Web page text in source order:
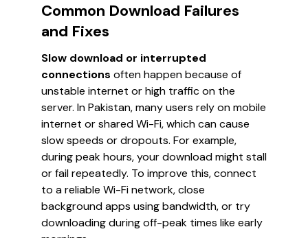
Common Download Failures
and Fixes
Slow download or interrupted
connections often happen because of
unstable internet or high traffic on the
server. In Pakistan, many users rely on mobile
internet or shared Wi-Fi, which can cause
slow speeds or dropouts. For example,
during peak hours, your download might stall
or fail repeatedly. To improve this, connect
to a reliable Wi-Fi network, close
background apps using bandwidth, or try
downloading during off-peak times like early